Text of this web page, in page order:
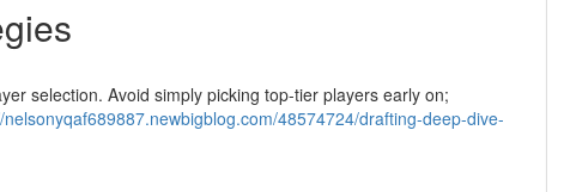
selection. Avoid simply picking top-tier players early on;
nelsonyqaf689887.newbigblog.com/48574724/drafting-deep-dive-